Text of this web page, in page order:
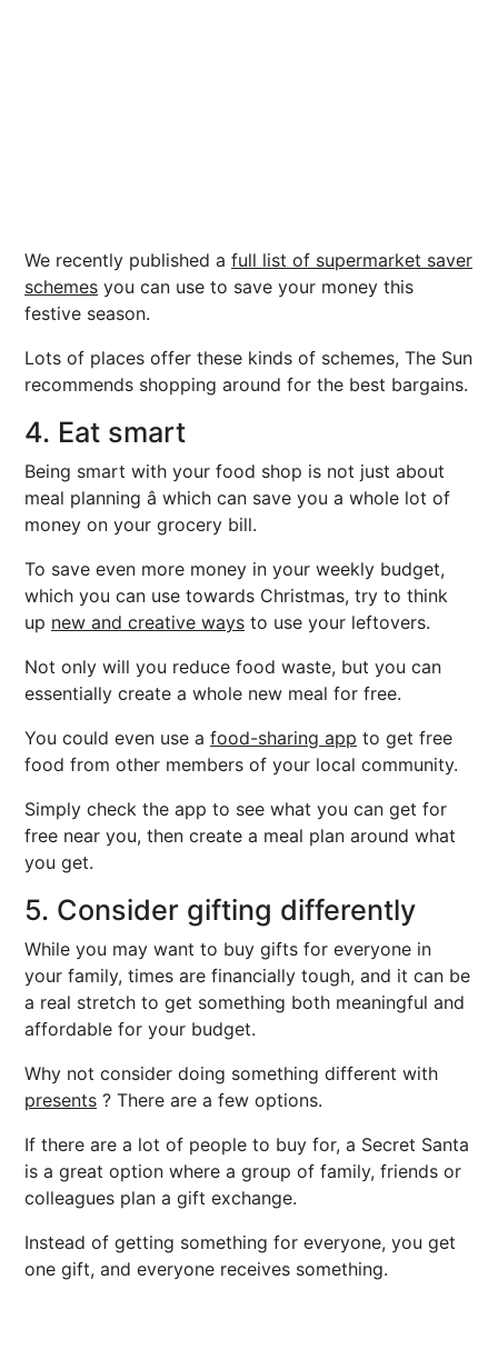
We recently published a full list of supermarket saver
schemes you can use to save your money this
festive season.
Lots of places offer these kinds of schemes, The Sun
recommends shopping around for the best bargains.
4. Eat smart
Being smart with your food shop is not just about
meal planning â which can save you a whole lot of
money on your grocery bill.
To save even more money in your weekly budget,
which you can use towards Christmas, try to think
up new and creative ways to use your leftovers.
Not only will you reduce food waste, but you can
essentially create a whole new meal for free.
You could even use a food-sharing app to get free
food from other members of your local community.
Simply check the app to see what you can get for
free near you, then create a meal plan around what
you get.
5. Consider gifting differently
While you may want to buy gifts for everyone in
your family, times are financially tough, and it can be
a real stretch to get something both meaningful and
affordable for your budget.
Why not consider doing something different with
presents ? There are a few options.
If there are a lot of people to buy for, a Secret Santa
is a great option where a group of family, friends or
colleagues plan a gift exchange.
Instead of getting something for everyone, you get
one gift, and everyone receives something.